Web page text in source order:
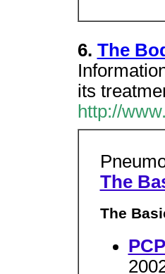
6. The
its
http://
The
The